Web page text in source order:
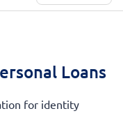
Loans
for identity